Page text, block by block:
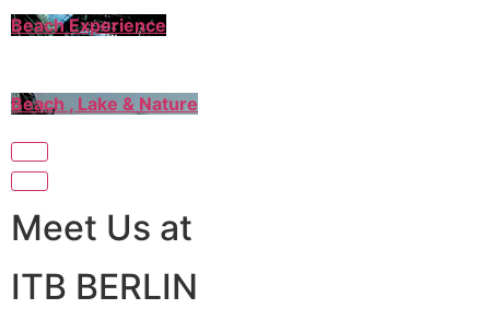
Beach Experience
Beach , Lake & Nature
Meet Us at
ITB BERLIN